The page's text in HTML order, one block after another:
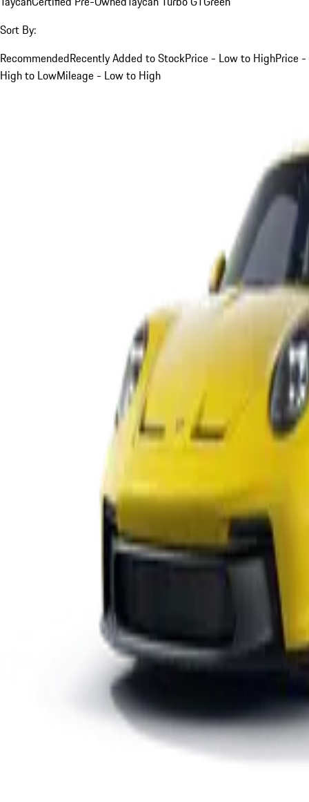
Sort By:
RecommendedRecently Added to StockPrice - Low to HighPrice -
High to LowMileage - Low to High